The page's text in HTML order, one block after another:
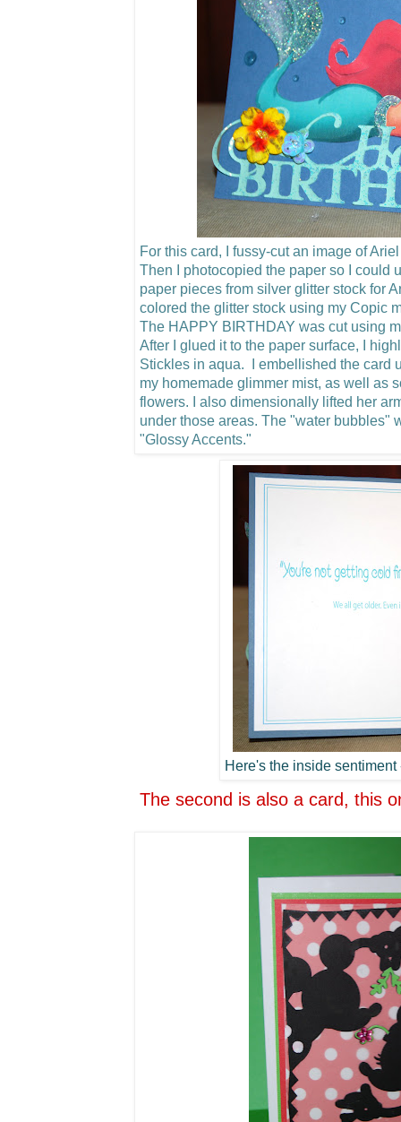
For this card, I fussy-cut an image of
Then I photocopied the paper so I could
paper pieces from silver glitter stock for
colored the glitter stock using my Copic
The HAPPY BIRTHDAY was cut using
After I glued it to the paper surface, I
Stickles in aqua. I embellished the card
my homemade glimmer mist, as well as
flowers.
I also dimensionally lifted her
under those areas. The "water bubbles"
"Glossy Accents."
Here's the inside sentiment
The second is also a card, this